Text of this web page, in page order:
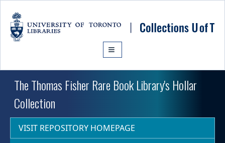
The Thomas Fisher Rare Book Library's Hollar
Collection
VISIT REPOSITORY HOMEPAGE